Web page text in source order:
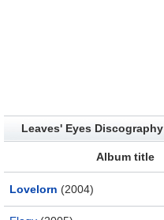
Leaves' Eyes Discography
Album title
Lovelorn (2004)